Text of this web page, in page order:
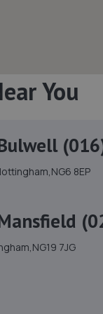
You
8EP
7JG